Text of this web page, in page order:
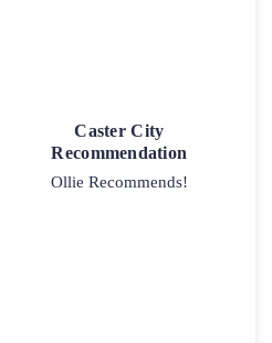
Caster City
Recommendation
Ollie Recommends!